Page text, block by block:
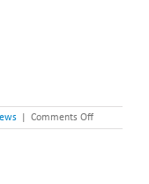
Comments Offon
Steltix